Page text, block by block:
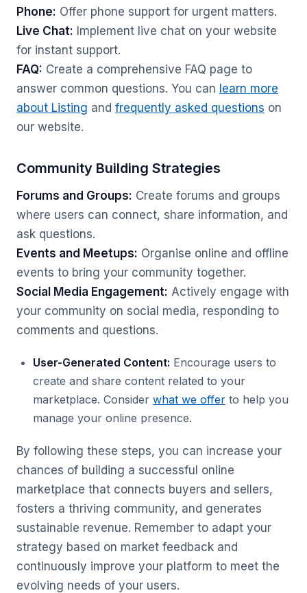
Phone: Offer phone support for urgent matters.
Live Chat: Implement live chat on your website
for instant support.
FAQ: Create a comprehensive FAQ page to
answer common questions. You can learn more
about Listing and frequently asked questions on
our website.
Community Building Strategies
Forums and Groups: Create forums and groups
where users can connect, share information, and
ask questions.
Events and Meetups: Organise online and offline
events to bring your community together.
Social Media Engagement: Actively engage with
your community on social media, responding to
comments and questions.
User-Generated Content: Encourage users to
create and share content related to your
marketplace. Consider what we offer to help you
manage your online presence.
By following these steps, you can increase your
chances of building a successful online
marketplace that connects buyers and sellers,
fosters a thriving community, and generates
sustainable revenue. Remember to adapt your
strategy based on market feedback and
continuously improve your platform to meet the
evolving needs of your users.